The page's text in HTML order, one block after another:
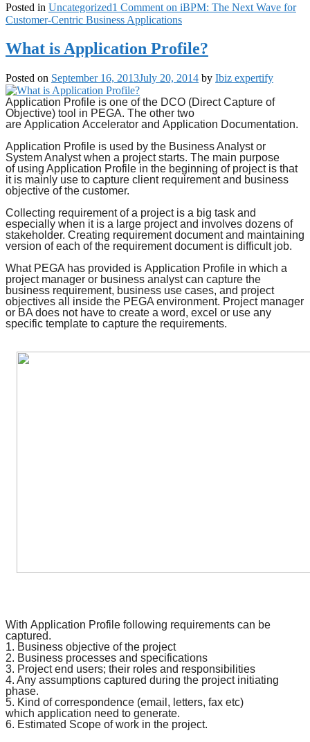
Posted in Uncategorized1 Comment on iBPM: The Next Wave for
Customer-Centric Business Applications
What is Application Profile?
Posted on September 16, 2013July 20, 2014 by Ibiz expertify
Application Profile is one of the DCO (Direct Capture of
Objective) tool in PEGA. The other two
are Application Accelerator and Application Documentation.
Application Profile is used by the Business Analyst or
System Analyst when a project starts. The main purpose
of using Application Profile in the beginning of project is that
it is mainly use to capture client requirement and business
objective of the customer.
Collecting requirement of a project is a big task and
especially when it is a large project and involves dozens of
stakeholder. Creating requirement document and maintaining
version of each of the requirement document is difficult job.
What PEGA has provided is Application Profile in which a
project manager or business analyst can capture the
business requirement, business use cases, and project
objectives all inside the PEGA environment. Project manager
or BA does not have to create a word, excel or use any
specific template to capture the requirements.
With Application Profile following requirements can be
captured.
1. Business objective of the project
2. Business processes and specifications
3. Project end users; their roles and responsibilities
4. Any assumptions captured during the project initiating
phase.
5. Kind of correspondence (email, letters, fax etc)
which application need to generate.
6. Estimated Scope of work in the project.